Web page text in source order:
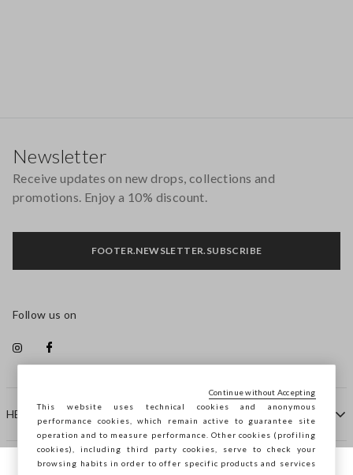
HELP
COMPANY
Newsletter
Receive updates on new drops, collections and
promotions. Enjoy a 10% discount.
FOOTER.NEWSLETTER.SUBSCRIBE
Follow us on
This website uses technical cookies and anonymous
performance cookies, which remain active to guarantee site
operation and to measure performance. Other cookies (profiling
cookies), including third party cookies, serve to check your
browsing habits in order to offer specific products and services
Continue without Accepting